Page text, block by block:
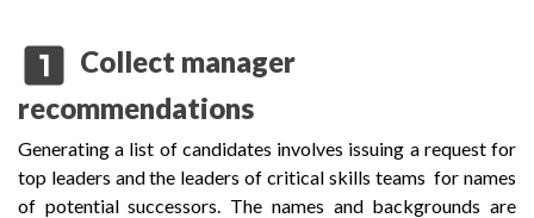
looks_one Collect manager
recommendations
Generating a list of candidates involves issuing a request for
top leaders and the leaders of critical skills teams for names
of potential successors. The names and backgrounds are